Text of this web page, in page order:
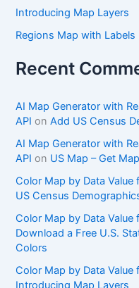
Introducing Map Layers
Regions Map with Labels
Recent
AI Map Generator with
API onAdd US Census
AI Map Generator with
API on US Map – Get
Color Map by Data
US Census
Color Map by Data
Download a Free U.S.
Colors
Color Map by Data
Introducing Map Layers